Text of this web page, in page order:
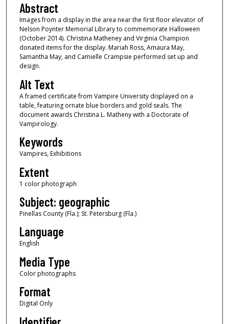
Abstract
Images from a display in the area near the first floor elevator of
Nelson Poynter Memorial Library to commemorate Halloween
(October 2014). Christina Matheney and Virginia Champion
donated items for the display. Mariah Ross, Amaura May,
Samantha May, and Camielle Crampsie performed set up and
design.
Alt Text
A framed certificate from Vampire University displayed on a
table, featuring ornate blue borders and gold seals. The
document awards Christina L. Matheny with a Doctorate of
Vampirology.
Keywords
Vampires, Exhibitions
Extent
1 color photograph
Subject: geographic
Pinellas County (Fla.); St. Petersburg (Fla.)
Language
English
Media Type
Color photographs
Format
Digital Only